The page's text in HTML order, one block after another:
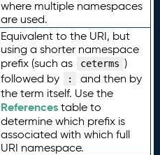
where multiple namespaces
are used.
Equivalent to the URI, but
using a shorter namespace
prefix (such as
ceterms )
followed by
:
and then by
the term itself. Use the
Referencestable to
determine which prefix is
associated with which full
URI namespace.